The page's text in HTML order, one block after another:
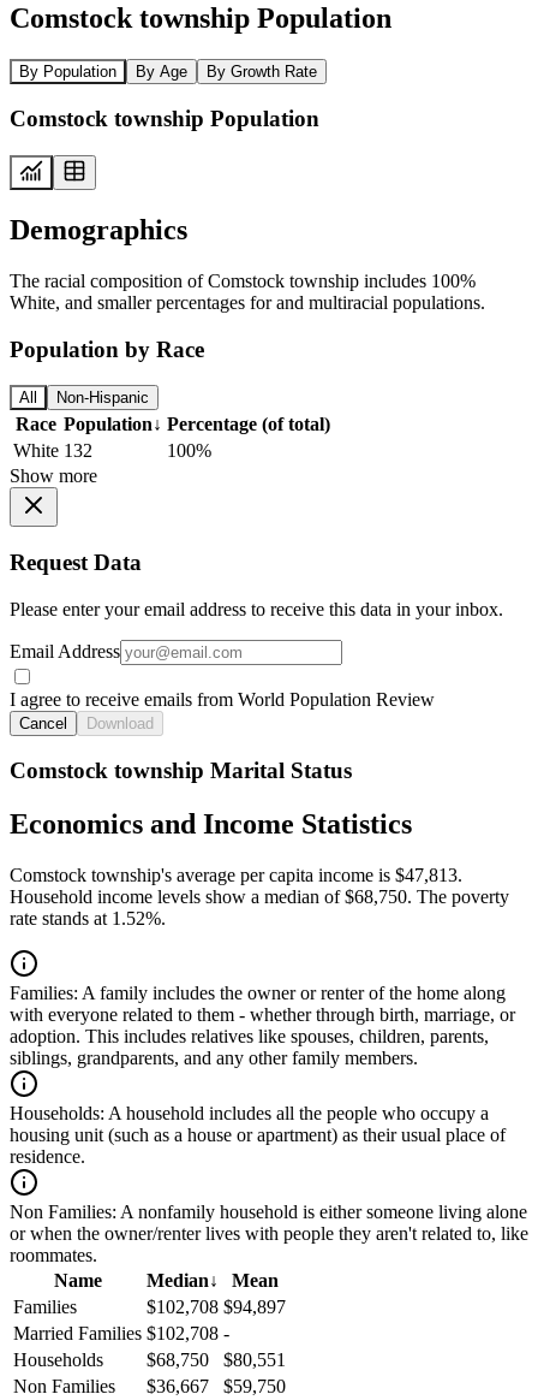
Comstock township Population
By Population By Age By Growth Rate
Comstock township Population
Demographics
The racial composition of Comstock township includes 100%
White, and smaller percentages for and multiracial populations.
Population by Race
All Non-Hispanic
Race Population↓ Percentage (of total)
White 132
100%
Show more
Request Data
Please enter your email address to receive this data in your inbox.
Email Address
I agree to receive emails from World Population Review
Cancel Download
Comstock township Marital Status
Economics and Income Statistics
Comstock township's average per capita income is $47,813.
Household income levels show a median of $68,750. The poverty
rate stands at 1.52%.
Families: A family includes the owner or renter of the home along
with everyone related to them - whether through birth, marriage, or
adoption. This includes relatives like spouses, children, parents,
siblings, grandparents, and any other family members.
Households: A household includes all the people who occupy a
housing unit (such as a house or apartment) as their usual place of
residence.
Non Families: A nonfamily household is either someone living alone
or when the owner/renter lives with people they aren't related to, like
roommates.
Name
Median↓
Mean
Families
$102,708 $94,897
Married Families $102,708 -
Households
$68,750
$80,551
Non Families
$36,667
$59,750